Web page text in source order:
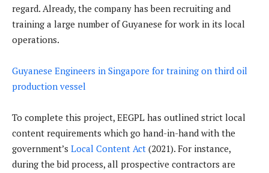
regard. Already, the company has been recruiting and
training a large number of Guyanese for work in its local
operations.
Guyanese Engineers in Singapore for training on third oil
production vessel
To complete this project, EEGPL has outlined strict local
content requirements which go hand-in-hand with the
government’s Local Content Act (2021). For instance,
during the bid process, all prospective contractors are